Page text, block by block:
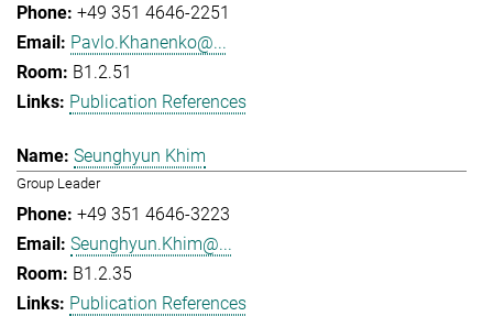
+49 351 4646-2251
Pavlo.Khanenko@...
B1.2.51
Publication References
Seunghyun Khim
Group Leader
+49 351 4646-3223
Seunghyun.Khim@...
B1.2.35
Publication References